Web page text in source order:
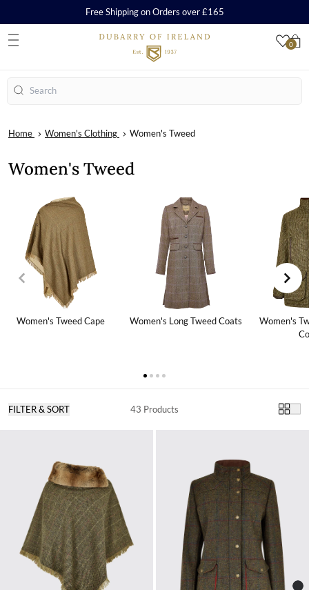
0
Free Shipping on Orders over £165
Search
Home Women's Clothing Women's Tweed
Women's Tweed
Women's Tweed Cape Women's Long Tweed Coats
Women's
FILTER & SORT 43 Products